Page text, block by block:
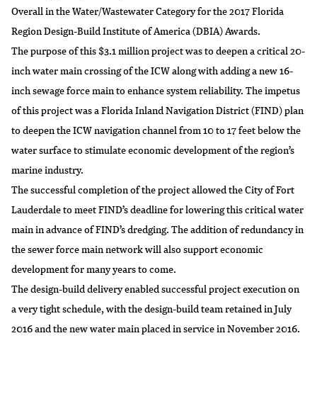
Overall in the Water/Wastewater Category for the 2017 Florida
Region Design-Build Institute of America (DBIA) Awards.
The purpose of this $3.1 million project was to deepen a critical 20-
inch water main crossing of the ICW along with adding a new 16-
inch sewage force main to enhance system reliability. The impetus
of this project was a Florida Inland Navigation District (FIND) plan
to deepen the ICW navigation channel from 10 to 17 feet below the
water surface to stimulate economic development of the region’s
marine industry.
The successful completion of the project allowed the City of Fort
Lauderdale to meet FIND’s deadline for lowering this critical water
main in advance of FIND’s dredging. The addition of redundancy in
the sewer force main network will also support economic
development for many years to come.
The design-build delivery enabled successful project execution on
a very tight schedule, with the design-build team retained in July
2016 and the new water main placed in service in November 2016.